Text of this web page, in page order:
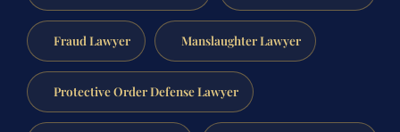
Fraud Lawyer Manslaughter Lawyer
Protective Order Defense Lawyer